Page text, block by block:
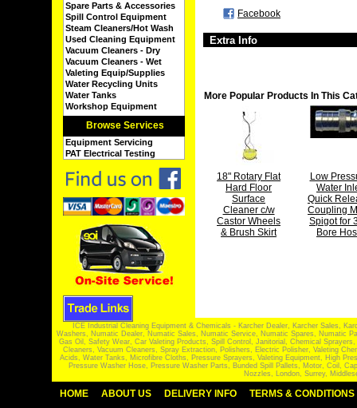
Spare Parts & Accessories
Spill Control Equipment
Steam Cleaners/Hot Wash
Used Cleaning Equipment
Vacuum Cleaners - Dry
Vacuum Cleaners - Wet
Valeting Equip/Supplies
Water Recycling Units
Water Tanks
Workshop Equipment
Browse Services
Equipment Servicing
PAT Electrical Testing
Facebook
Extra Info
More Popular Products In This
18" Rotary Flat
Hard Floor
Surface
Cleaner c/w
Castor Wheels
& Brush Skirt
Low
Water
Quick
Coupling
Spigot for
Bore
ICE Industrial Cleaning Equipment & Chemicals - Karcher Dealer, Karcher Sales,
Washers, Numatic Dealer, Numatic Sales, Numatic Service, Numatic Spares, Numatic
Gas Oil, Safety Wear, Car Valeting Products, Spill Control, Janitorial, Chemical
Cleaners, Vacuum Cleaners, Spray Extraction, Polishers, Electric Polisher, Valeting
Acids, Water Tanks, Microfibre Cloths, Pressure Sprayers, Valeting Equipment, High
Pressure Washer Hose, Pressure Washer Parts, Bunded Spill Pallets, Motor, Coil,
Nozzles, London, Surrey,
HOME ABOUT US DELIVERY INFO TERMS & CONDITIONS